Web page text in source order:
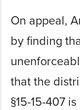
On appeal,
by finding
that the
§15-15-407